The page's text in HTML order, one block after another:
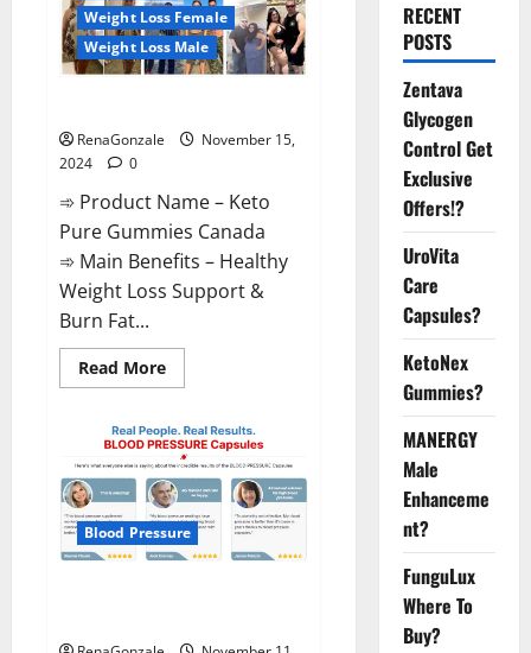
Weight Loss Female
Weight Loss Male
RenaGonzale
November 15,
2024
0
➾ Product Name – Keto
Pure Gummies Canada
➾ Main Benefits – Healthy
Weight Loss Support &
Burn Fat...
Read MoreRead
more
Pure
Gummies
Canada?
Blood Pressure
RECENT
POSTS
Zentava
Glycogen
Control Get
Exclusive
Offers!?
UroVita
Care
Capsules?
KetoNex
Gummies?
MANERGY
Male
Enhanceme
nt?
FunguLux
Where To
Buy?